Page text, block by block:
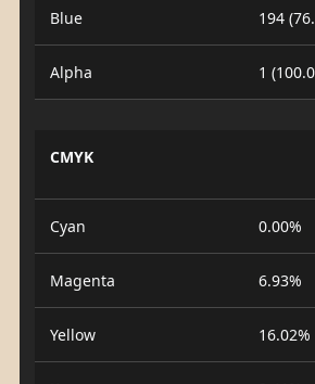
Blue 194
Alpha 1
CMYK
Cyan 0.00%
Magenta 6.93%
Yellow 16.02%